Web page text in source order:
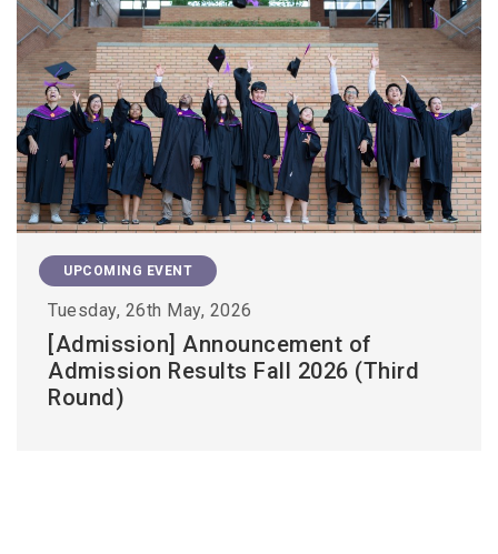
UPCOMING EVENT
Tuesday, 26th May, 2026
[Admission] Announcement of
Admission Results Fall 2026 (Third
Round)